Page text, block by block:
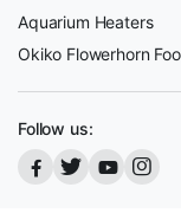
Aquarium Heaters
Okiko Flowerhorn
Follow us: